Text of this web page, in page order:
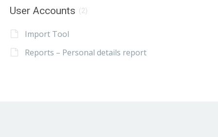
User Accounts (2)
Import Tool
Reports – Personal details report